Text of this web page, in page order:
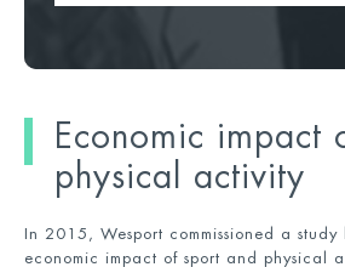
Economic impact
physical activity
In 2015, Wesport commissioned a
economic impact of sport and physical